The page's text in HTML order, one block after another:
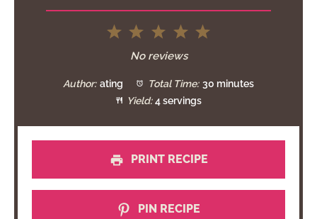
5
4
Stars
3
Stars
2
Stars
1
Star
No reviews
Author: ating Total Time: 30 minutes
Yield: 4 servings
PRINT RECIPE
PIN RECIPE